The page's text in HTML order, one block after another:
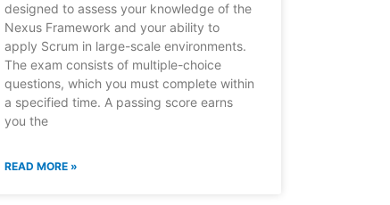
designed to assess your knowledge of the
Nexus Framework and your ability to
apply Scrum in large-scale environments.
The exam consists of multiple-choice
questions, which you must complete within
a specified time. A passing score earns
you the
READ MORE »